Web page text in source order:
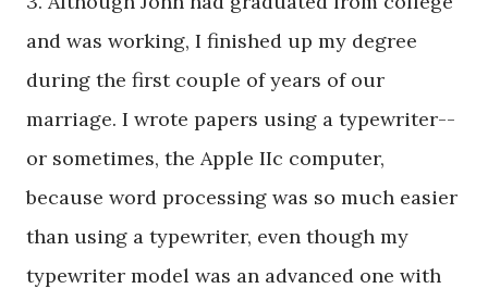
and was working, I finished up my degree
during the first couple of years of our
marriage. I wrote papers using a typewriter--
or sometimes, the Apple IIc computer,
because word processing was so much easier
than using a typewriter, even though my
typewriter model was an advanced one with